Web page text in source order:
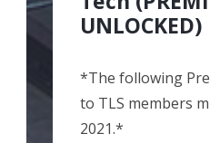
UNLOCKED)
*The following
to TLS members
2021.*